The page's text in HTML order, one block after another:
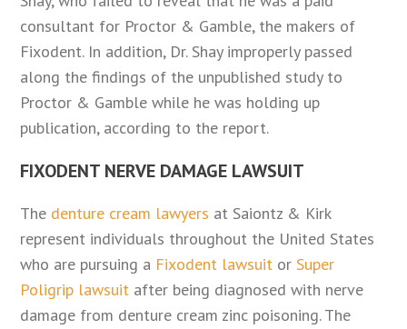
consultant for Proctor & Gamble, the makers of
Fixodent. In addition, Dr. Shay improperly passed
along the findings of the unpublished study to
Proctor & Gamble while he was holding up
publication, according to the report.
FIXODENT NERVE DAMAGE LAWSUIT
The denture cream lawyers at Saiontz & Kirk
represent individuals throughout the United States
who are pursuing a Fixodent lawsuit or Super
Poligrip lawsuit after being diagnosed with nerve
damage from denture cream zinc poisoning. The